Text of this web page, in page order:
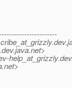
dev.java.net>
help_at_grizzly.